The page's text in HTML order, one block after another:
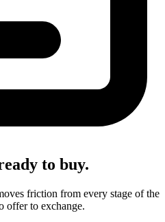
to buy.
friction from every stage of the
offer to exchange.